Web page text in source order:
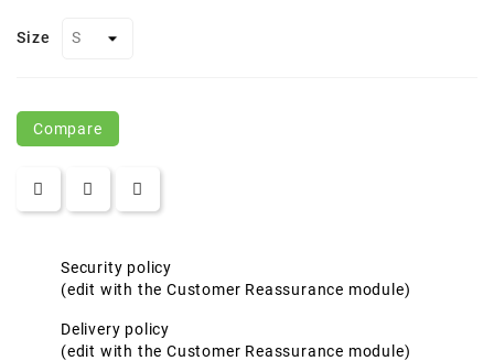
Size
Compare
Security policy
(edit with the Customer Reassurance module)
Delivery policy
(edit with the Customer Reassurance module)